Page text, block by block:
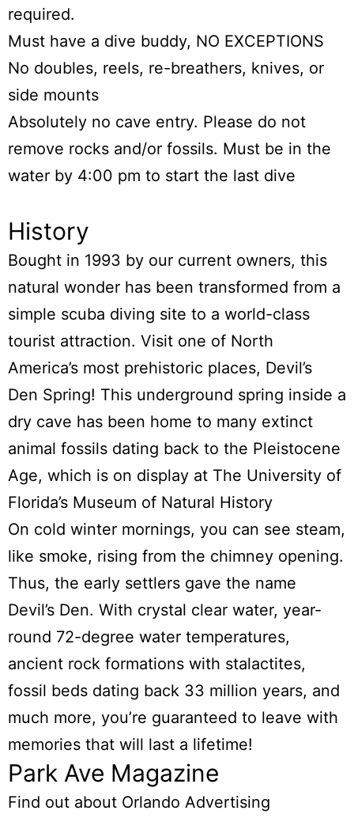
required.
Must have a dive buddy, NO EXCEPTIONS
No doubles, reels, re-breathers, knives, or
side mounts
Absolutely no cave entry. Please do not
remove rocks and/or fossils. Must be in the
water by 4:00 pm to start the last dive
History
Bought in 1993 by our current owners, this
natural wonder has been transformed from a
simple scuba diving site to a world-class
tourist attraction. Visit one of North
America’s most prehistoric places, Devil’s
Den Spring! This underground spring inside a
dry cave has been home to many extinct
animal fossils dating back to the Pleistocene
Age, which is on display at The University of
Florida’s Museum of Natural History
On cold winter mornings, you can see steam,
like smoke, rising from the chimney opening.
Thus, the early settlers gave the name
Devil’s Den. With crystal clear water, year-
round 72-degree water temperatures,
ancient rock formations with stalactites,
fossil beds dating back 33 million years, and
much more, you’re guaranteed to leave with
memories that will last a lifetime!
Park Ave Magazine
Find out about Orlando Advertising